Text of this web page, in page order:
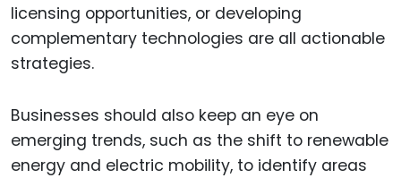
licensing opportunities, or developing
complementary technologies are all actionable
strategies.
Businesses should also keep an eye on
emerging trends, such as the shift to renewable
energy and electric mobility, to identify areas